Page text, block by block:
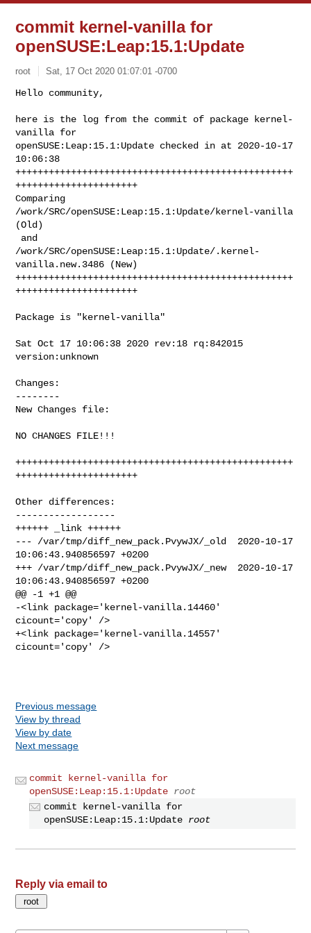
commit kernel-vanilla for
openSUSE:Leap:15.1:Update
root Sat, 17 Oct 2020 01:07:01 -0700
Hello community,
here is the log from the commit of package kernel-
vanilla for
openSUSE:Leap:15.1:Update checked in at 2020-10-17
10:06:38
++++++++++++++++++++++++++++++++++++++++++++++++++
++++++++++++++++++++++
Comparing
/work/SRC/openSUSE:Leap:15.1:Update/kernel-vanilla
(Old)
/work/SRC/openSUSE:Leap:15.1:Update/.kernel-
vanilla.new.3486 (New)
++++++++++++++++++++++++++++++++++++++++++++++++++
++++++++++++++++++++++
Package is "kernel-vanilla"
Sat Oct 17 10:06:38 2020 rev:18 rq:842015
version:unknown
Changes:
--------
New Changes file:
NO CHANGES FILE!!!
++++++++++++++++++++++++++++++++++++++++++++++++++
++++++++++++++++++++++
Other differences:
------------------
++++++ _link ++++++
--- /var/tmp/diff_new_pack.PvywJX/_old  2020-10-17
10:06:43.940856597 +0200
+++ /var/tmp/diff_new_pack.PvywJX/_new  2020-10-17
10:06:43.940856597 +0200
@@ -1 +1 @@
-<link package='kernel-vanilla.14460'
cicount='copy' />
+<link package='kernel-vanilla.14557'
cicount='copy' />
Previous message
View by thread
View by date
Next message
commit kernel-vanilla for
openSUSE:Leap:15.1:Update root
commit kernel-vanilla for
openSUSE:Leap:15.1:Update root
Reply via email to